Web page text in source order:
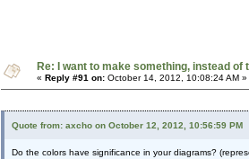
Re: I want to make something, instead of
« Reply #91 on: October 14, 2012, 10:08:24 AM »
Quote from: axcho on October 12, 2012, 10:56:59 PM
Do the colors have significance in your diagrams?